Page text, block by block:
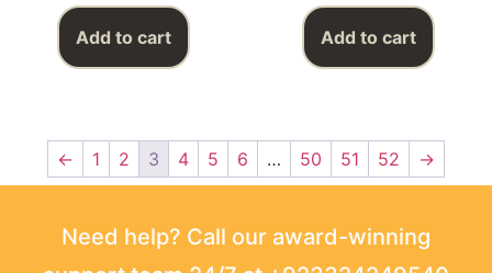
Add to cart Add to cart
← 1 2 3 4 5 6 … 50 51 52 →
Need help? Call our award-winning